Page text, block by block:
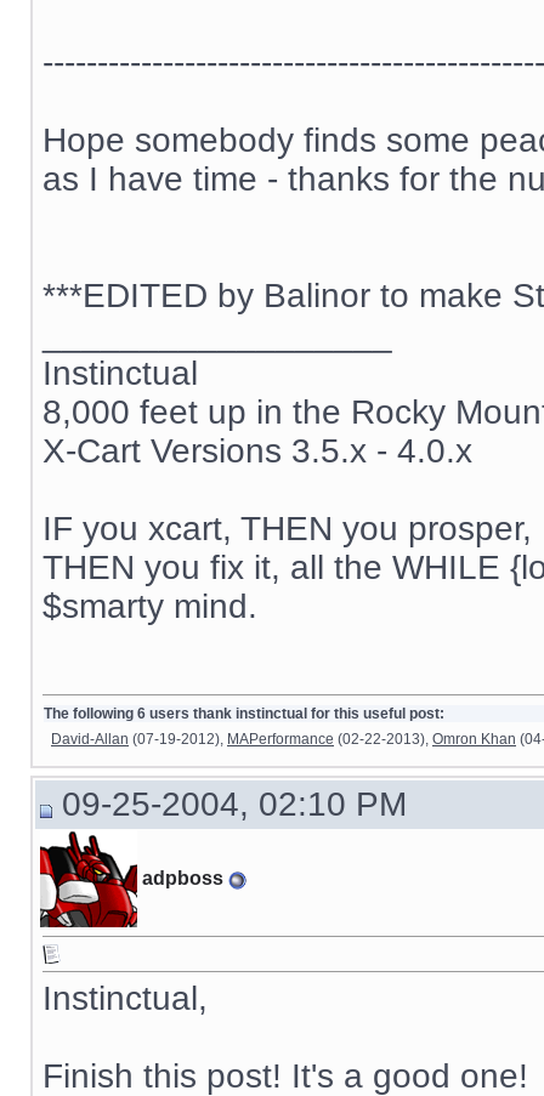
Hope somebody finds some
as I have time - thanks for the
***EDITED by Balinor to make
Instinctual
8,000 feet up in the Rocky
X-Cart Versions 3.5.x - 4.0.x
IF you xcart, THEN you
THEN you fix it, all the WHILE
$smarty mind.
The following 6 users thank instinctual for this useful post:
David-Allan (07-19-2012), MAPerformance (02-22-2013), Omron Khan
09-25-2004, 02:10 PM
adpboss
Instinctual,
Finish this post! It's a good one!